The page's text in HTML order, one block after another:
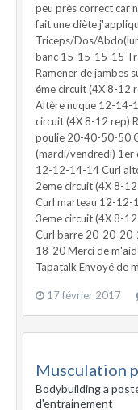
peu près correct car
fait une diète
Triceps/Dos/
banc 15-15-15-15
Ramener de jambes
éme circuit (4X 8-12
Altère nuque 12-14-
circuit (4X 8-12 rep)
poulie 20-40-50-50
(mardi/vendredi) 1er
12-12-14-14 Curl
2eme circuit (4X 8-
Curl marteau 12-
3eme circuit (4X 8-
Curl barre 20-20-
18-20 Merci de
Tapatalk Envoyé de
17 février 2017
Musculation
Bodybuilding a
d'entrainement